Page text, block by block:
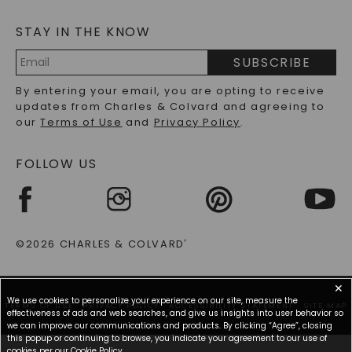
LAB-GROWN DIAMONDS FAQS
PRECIOUS GEMSTONES FAQS
RECYCLED METALS FAQS
STAY IN THE KNOW
Address
SUBSCRIBE
By entering your email, you are opting to receive
updates from Charles & Colvard and agreeing to
ourTerms of Use and Privacy Policy.
FOLLOW US
©2026 CHARLES & COLVARD®
TERMS OF USE PRIVACY POLICY ACCESSIBILITY STATEMENT SITE MAP
✕
We use cookies to personalize your experience on our site, measure the
effectiveness of ads and web searches, and give us insights into user behavior so
we can improve our communications and products. By clicking “Agree”, closing
this popup or continuing to browse, you indicate your agreement to our use of